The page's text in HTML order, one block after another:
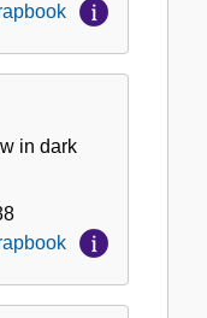
in dark